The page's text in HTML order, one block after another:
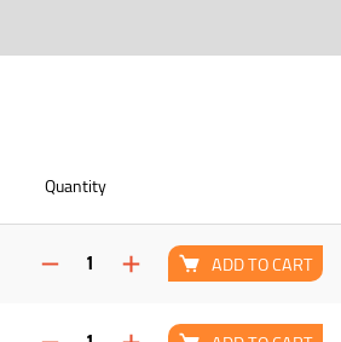
Quantity
ADD TO CART